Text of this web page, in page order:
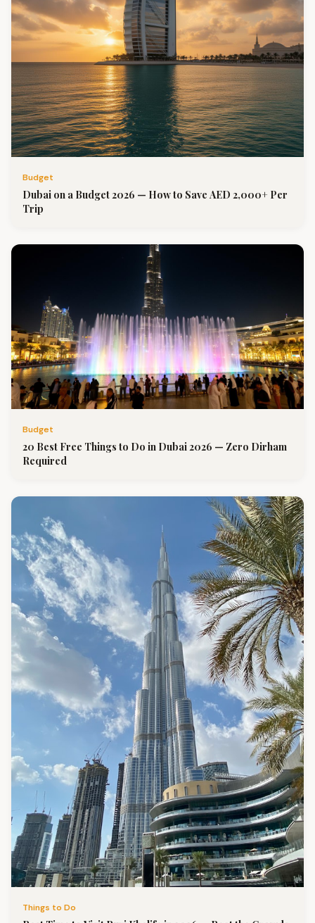
Budget
Dubai on a Budget 2026 — How to Save AED 2,000+ Per
Trip
Budget
20 Best Free Things to Do in Dubai 2026 — Zero Dirham
Required
Things to Do